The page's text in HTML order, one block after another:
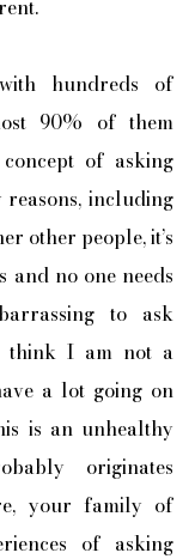
hundreds of
90% of them
of asking
including
other people, it’s
and no one needs
to ask
think I am not a
a lot going on
is an unhealthy
originates
your family of
of asking